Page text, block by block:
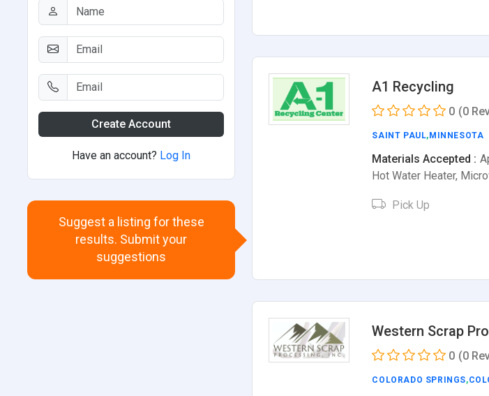
A1 Recycling
0 (0
SAINT PAUL, MINNESOTA
Materials Accepted :
Hot Water Heater,
Pick Up
Western Scrap
0 (0
COLORADO SPRINGS,
Create Account
Have an account? Log In
Suggest a listing for these
results. Submit your
suggestions